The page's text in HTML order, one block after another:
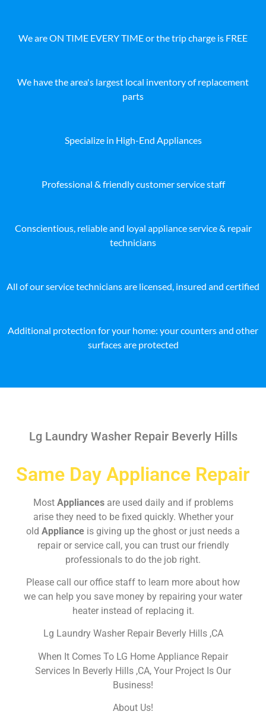
We are ON TIME EVERY TIME or the trip charge is FREE
We have the area's largest local inventory of replacement
parts
Specialize in High-End Appliances
Professional & friendly customer service staff
Conscientious, reliable and loyal appliance service & repair
technicians
All of our service technicians are licensed, insured and certified
Additional protection for your home: your counters and other
surfaces are protected
Lg Laundry Washer Repair Beverly Hills
Same Day Appliance Repair
Most Appliances are used daily and if problems
arise they need to be fixed quickly. Whether your
old Appliance is giving up the ghost or just needs a
repair or service call, you can trust our friendly
professionals to do the job right.
Please call our office staff to learn more about how
we can help you save money by repairing your water
heater instead of replacing it.
Lg Laundry Washer Repair Beverly Hills ,CA
When It Comes To LG Home Appliance Repair
Services In Beverly Hills ,CA, Your Project Is Our
Business!
About Us!